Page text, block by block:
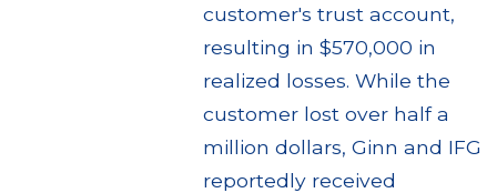
customer's trust account,
resulting in $570,000 in
realized losses. While the
customer lost over half a
million dollars, Ginn and IFG
reportedly received